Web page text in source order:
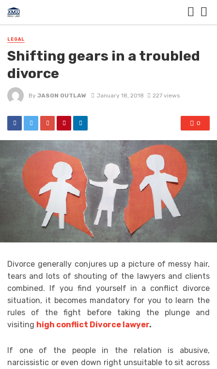
LEGAL
Shifting gears in a troubled
divorce
By JASON OUTLAW January 18, 2018 227 views
0
Divorce generally conjures up a picture of messy hair,
tears and lots of shouting of the lawyers and clients
combined. If you find yourself in a conflict divorce
situation, it becomes mandatory for you to learn the
rules of the fight before taking the plunge and
visiting high conflict Divorce lawyer.
If one of the people in the relation is abusive,
narcissistic or even down right unsuitable to sit across